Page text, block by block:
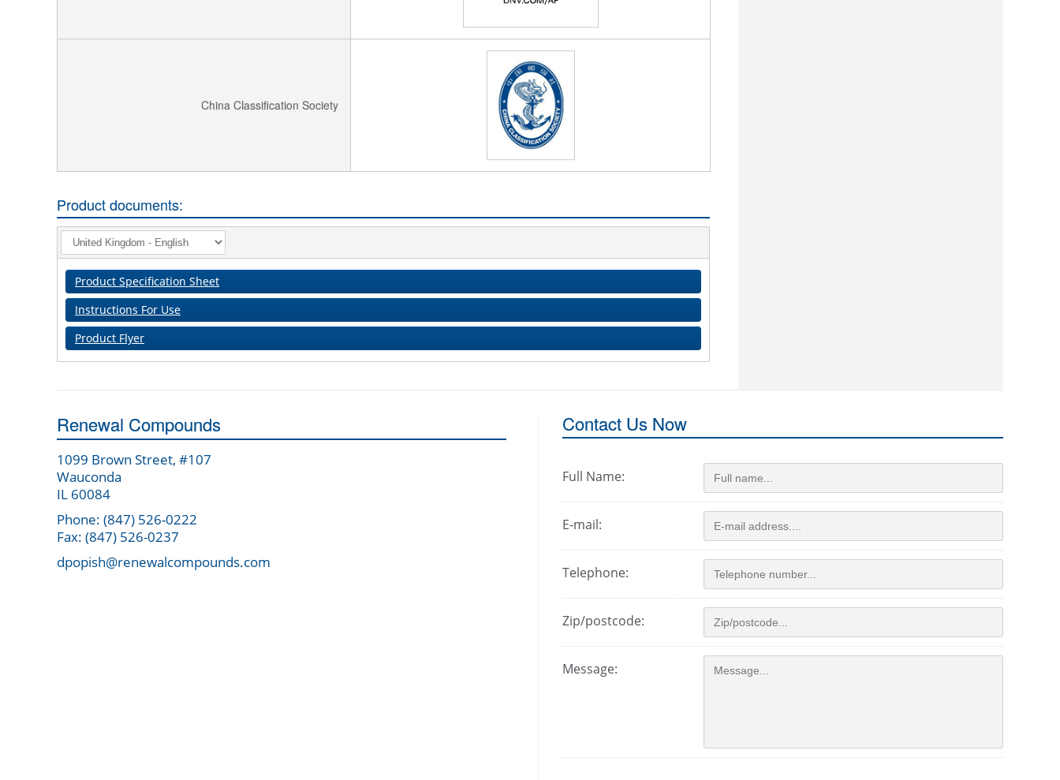
China Classification Society
Product documents:
Product Specification Sheet
Instructions For Use
Product Flyer
Renewal Compounds
1099 Brown Street, #107
Wauconda
IL 60084
Phone: (847) 526-0222
Fax: (847) 526-0237
dpopish@renewalcompounds.com
Contact Us Now
Full Name:
E-mail:
Telephone:
Zip/postcode:
Message: